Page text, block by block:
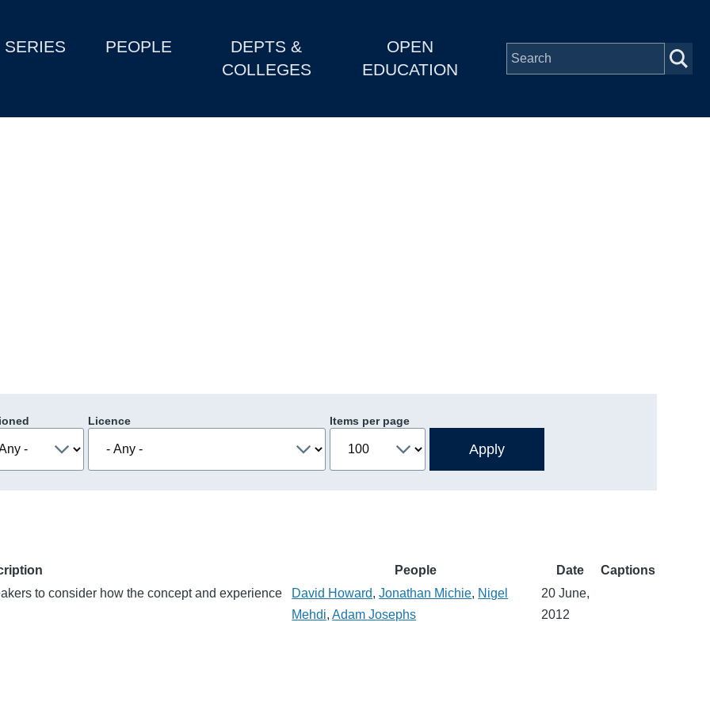
SERIES PEOPLE
DEPTS &
COLLEGES
OPEN
EDUCATION
Licence Items per page
People Date Captions
to consider how the concept and experience
David Howard,Jonathan Michie, Nigel
Mehdi,Adam Josephs
20 June,
2012